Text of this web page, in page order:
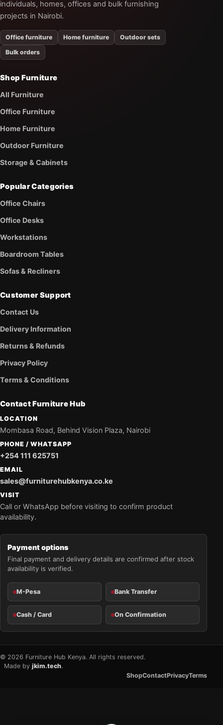
individuals, homes, offices and bulk furnishing
projects in Nairobi.
Office furniture Home furniture
Outdoor sets
Bulk orders
Shop Furniture
All Furniture
Office Furniture
Home Furniture
Outdoor Furniture
Storage & Cabinets
Popular Categories
Office Chairs
Office Desks
Workstations
Boardroom Tables
Sofas & Recliners
Customer Support
Contact Us
Delivery Information
Returns & Refunds
Privacy Policy
Terms & Conditions
Contact Furniture Hub
LOCATION
Mombasa Road, Behind Vision Plaza, Nairobi
PHONE / WHATSAPP
+254 111 625751
EMAIL
sales@furniturehubkenya.co.ke
VISIT
Call or WhatsApp before visiting to confirm product
availability.
Payment options
Final payment and delivery details are confirmed after stock
availability is verified.
M-Pesa Bank Transfer
Cash / Card On Confirmation
© 2026 Furniture Hub Kenya. All rights reserved.
Made by jkim.tech.
ShopContactPrivacyTerms